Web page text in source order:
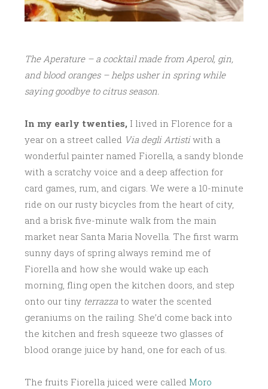
The Aperature – a cocktail made from Aperol, gin,
and blood oranges – helps usher in spring while
saying goodbye to citrus season.
In my early twenties, I lived in Florence for a
year on a street called Via degli Artistiwith a
wonderful painter named Fiorella, a sandy blonde
with a scratchy voice and a deep affection for
card games, rum, and cigars. We were a 10-minute
ride on our rusty bicycles from the heart of city,
and a brisk five-minute walk from the main
market near Santa Maria Novella. The first warm
sunny days of spring always remind me of
Fiorella and how she would wake up each
morning, fling open the kitchen doors, and step
onto our tiny terrazza to water the scented
geraniums on the railing. She’d come back into
the kitchen and fresh squeeze two glasses of
blood orange juice by hand, one for each of us.
The fruits Fiorella juiced were called Moro